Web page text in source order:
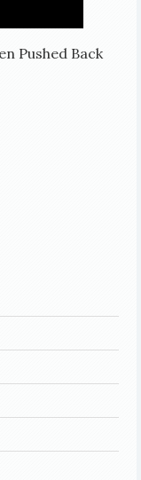
Pushed Back